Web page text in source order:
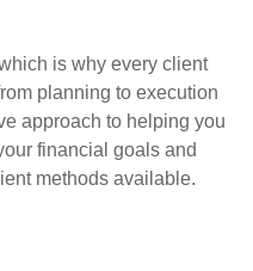
is why every client
planning to execution
approach to helping you
financial goals and
methods available.